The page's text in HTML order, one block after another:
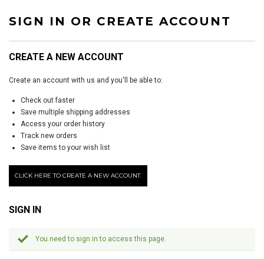
SIGN IN OR CREATE ACCOUNT
CREATE A NEW ACCOUNT
Create an account with us and you'll be able to:
Check out faster
Save multiple shipping addresses
Access your order history
Track new orders
Save items to your wish list
CLICK HERE TO CREATE A NEW ACCOUNT.
SIGN IN
You need to sign in to access this page.